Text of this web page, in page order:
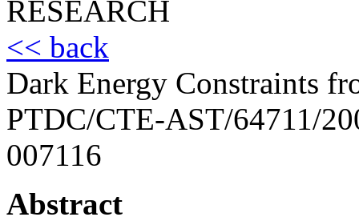
RESEARCH
<< back
Dark Energy Constraints
PTDC/CTE-AST/64711/
007116
Abstract